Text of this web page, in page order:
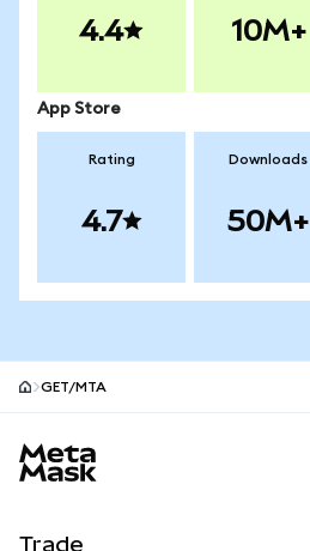
4.4 10M+
App Store
Rating
4.7
Downloads
50M+
GET/MTA
Trade